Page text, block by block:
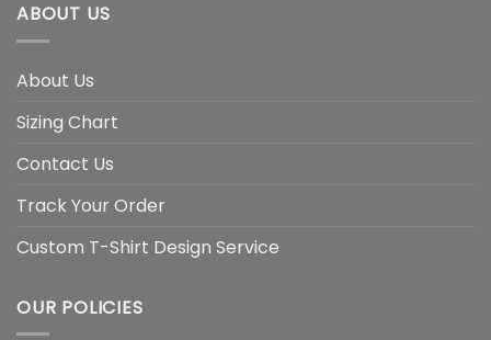
ABOUT US
About Us
Sizing Chart
Contact Us
Track Your Order
Custom T-Shirt Design Service
OUR POLICIES